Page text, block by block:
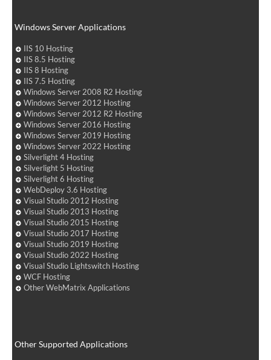
Windows Server Applications
IIS 10 Hosting
IIS 8.5 Hosting
IIS 8 Hosting
IIS 7.5 Hosting
Windows Server 2008 R2 Hosting
Windows Server 2012 Hosting
Windows Server 2012 R2 Hosting
Windows Server 2016 Hosting
Windows Server 2019 Hosting
Windows Server 2022 Hosting
Silverlight 4 Hosting
Silverlight 5 Hosting
Silverlight 6 Hosting
WebDeploy 3.6 Hosting
Visual Studio 2012 Hosting
Visual Studio 2013 Hosting
Visual Studio 2015 Hosting
Visual Studio 2017 Hosting
Visual Studio 2019 Hosting
Visual Studio 2022 Hosting
Visual Studio Lightswitch Hosting
WCF Hosting
Other WebMatrix Applications
Other Supported Applications